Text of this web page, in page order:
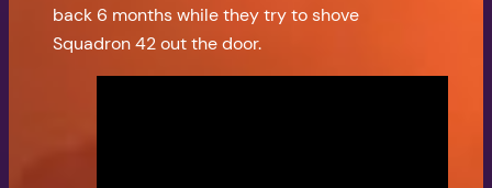
back 6 months while they try to shove
Squadron 42 out the door.